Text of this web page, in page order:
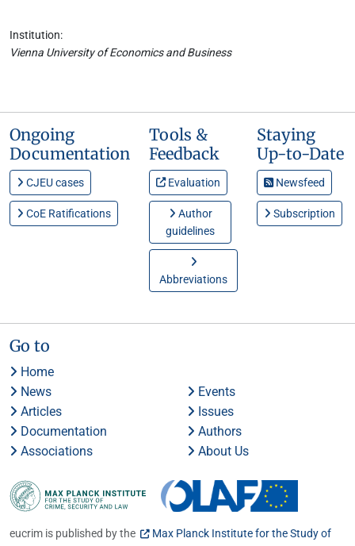
Institution:
Vienna University of Economics and Business
Ongoing
Documentation
CJEU cases
CoE Ratifications
Tools &
Feedback
Evaluation
Author
guidelines
Abbreviations
Staying
Up-to-Date
Newsfeed
Subscription
Go to
Home
News
Events
Articles
Issues
Documentation
Authors
Associations
About Us
eucrim is published by the
Max Planck Institute for the Study of